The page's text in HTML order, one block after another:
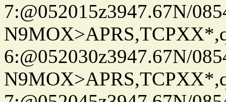
7:@052015z3947.67N/
6:@052030z3947.67N/